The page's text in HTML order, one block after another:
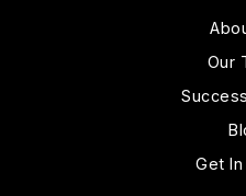
Our
Get